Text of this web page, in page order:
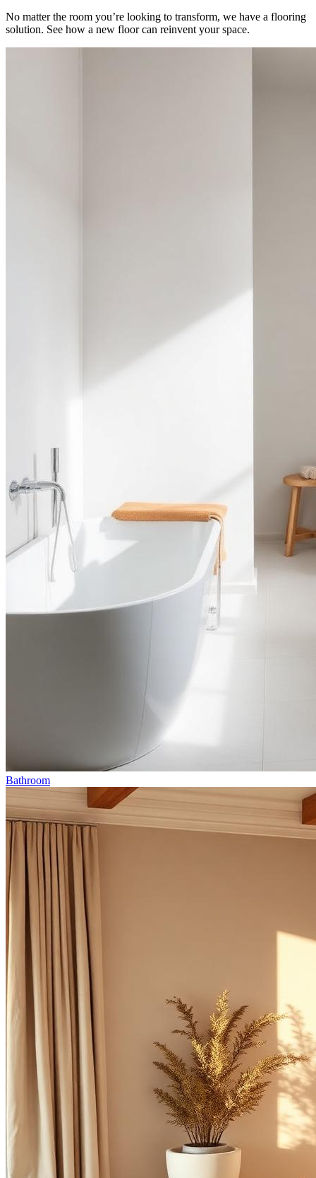
No matter the room you’re looking to transform, we have a flooring
solution. See how a new floor can reinvent your space.
Bathroom